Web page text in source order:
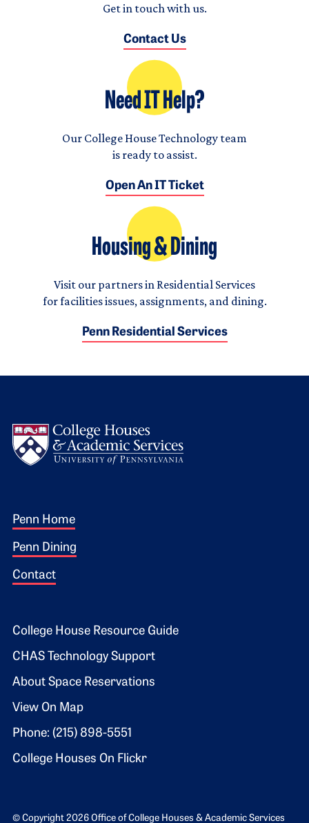
Get in touch with us.
Contact Us
Need IT Help?
Our College House Technology team
is ready to assist.
Open An IT Ticket
Housing & Dining
Visit our partners in Residential Services
for facilities issues, assignments, and dining.
Penn Residential Services
Footer 1
Penn Home
Penn Dining
Contact
Footer 2
College House Resource Guide
CHAS Technology Support
About Space Reservations
View On Map
Phone: (215) 898-5551
College Houses On Flickr
© Copyright 2026 Office of College Houses & Academic Services